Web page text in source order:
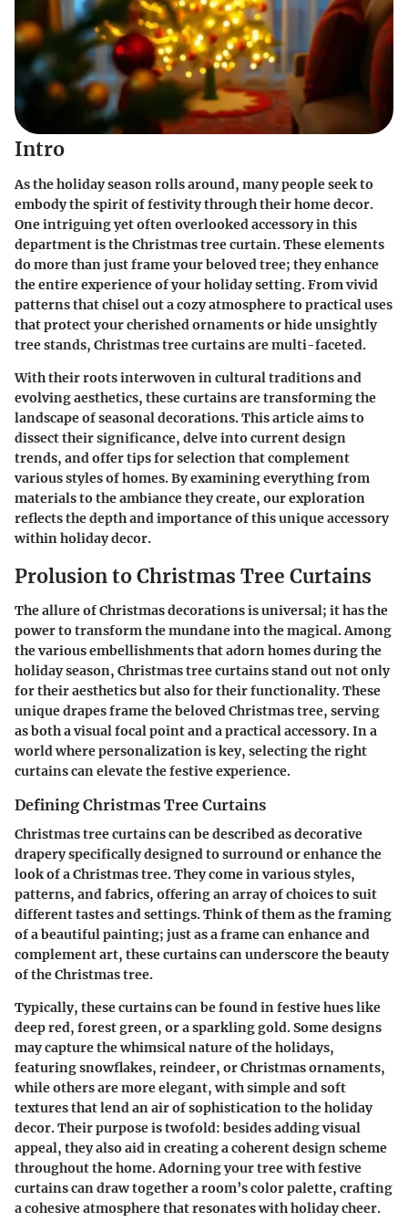
Intro
As the holiday season rolls around, many people seek to
embody the spirit of festivity through their home decor.
One intriguing yet often overlooked accessory in this
department is the Christmas tree curtain. These elements
do more than just frame your beloved tree; they enhance
the entire experience of your holiday setting. From vivid
patterns that chisel out a cozy atmosphere to practical uses
that protect your cherished ornaments or hide unsightly
tree stands, Christmas tree curtains are multi-faceted.
With their roots interwoven in cultural traditions and
evolving aesthetics, these curtains are transforming the
landscape of seasonal decorations. This article aims to
dissect their significance, delve into current design
trends, and offer tips for selection that complement
various styles of homes. By examining everything from
materials to the ambiance they create, our exploration
reflects the depth and importance of this unique accessory
within holiday decor.
Prolusion to Christmas Tree Curtains
The allure of Christmas decorations is universal; it has the
power to transform the mundane into the magical. Among
the various embellishments that adorn homes during the
holiday season, Christmas tree curtains stand out not only
for their aesthetics but also for their functionality. These
unique drapes frame the beloved Christmas tree, serving
as both a visual focal point and a practical accessory. In a
world where personalization is key, selecting the right
curtains can elevate the festive experience.
Defining Christmas Tree Curtains
Christmas tree curtains can be described as decorative
drapery specifically designed to surround or enhance the
look of a Christmas tree. They come in various styles,
patterns, and fabrics, offering an array of choices to suit
different tastes and settings. Think of them as the framing
of a beautiful painting; just as a frame can enhance and
complement art, these curtains can underscore the beauty
of the Christmas tree.
Typically, these curtains can be found in festive hues like
deep red, forest green, or a sparkling gold. Some designs
may capture the whimsical nature of the holidays,
featuring snowflakes, reindeer, or Christmas ornaments,
while others are more elegant, with simple and soft
textures that lend an air of sophistication to the holiday
decor. Their purpose is twofold: besides adding visual
appeal, they also aid in creating a coherent design scheme
throughout the home. Adorning your tree with festive
curtains can draw together a room’s color palette, crafting
a cohesive atmosphere that resonates with holiday cheer.